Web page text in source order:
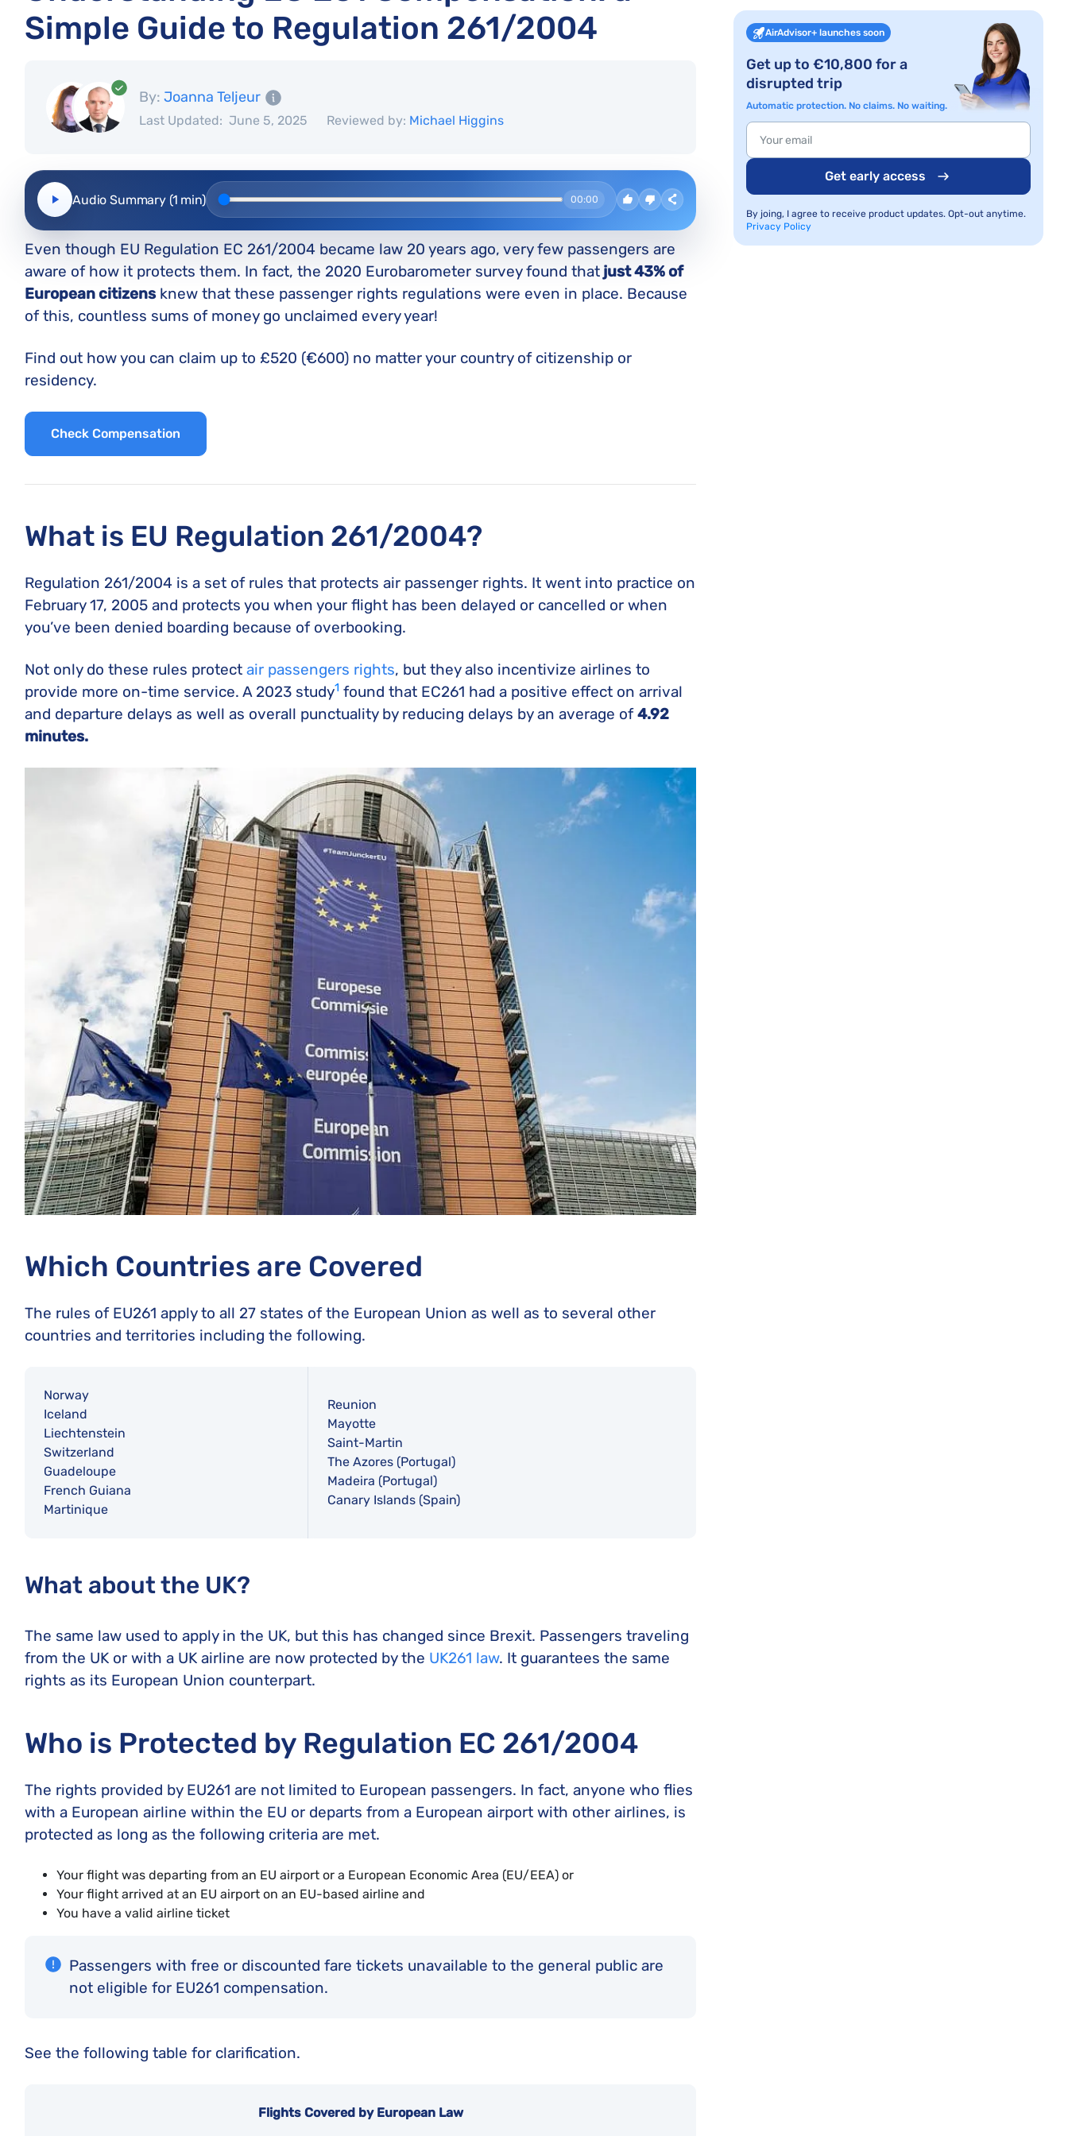
Simple Guide to Regulation 261/2004
By: Joanna Teljeur
Last Updated: June 5, 2025 Reviewed by: Michael Higgins
00:00
Audio Summary (1 min)
Even though EU Regulation EC 261/2004 became law 20 years ago, very few passengers are
aware of how it protects them. In fact, the 2020 Eurobarometer survey found that just 43% of
European citizensknew that these passenger rights regulations were even in place. Because
of this, countless sums of money go unclaimed every year!
Find out how you can claim up to £520 (€600) no matter your country of citizenship or
residency.
Check Compensation
What is EU Regulation 261/2004?
Regulation 261/2004 is a set of rules that protects air passenger rights. It went into practice on
February 17, 2005 and protects you when your flight has been delayed or cancelled or when
you’ve been denied boarding because of overbooking.
Not only do these rules protect air passengers rights, but they also incentivize airlines to
provide more on-time service. A 2023 study1 found that EC261 had a positive effect on arrival
and departure delays as well as overall punctuality by reducing delays by an average of4.92
minutes.
Which Countries are Covered
The rules of EU261 apply to all 27 states of the European Union as well as to several other
countries and territories including the following.
Norway
Iceland
Liechtenstein
Switzerland
Guadeloupe
French Guiana
Martinique
Reunion
Mayotte
Saint-Martin
The Azores (Portugal)
Madeira (Portugal)
Canary Islands (Spain)
What about the UK?
The same law used to apply in the UK, but this has changed since Brexit. Passengers traveling
from the UK or with a UK airline are now protected by the UK261 law. It guarantees the same
rights as its European Union counterpart.
Who is Protected by Regulation EC 261/2004
The rights provided by EU261 are not limited to European passengers. In fact, anyone who flies
with a European airline within the EU or departs from a European airport with other airlines, is
protected as long as the following criteria are met.
Your flight was departing from an EU airport or a European Economic Area (EU/EEA) or
Your flight arrived at an EU airport on an EU-based airline and
You have a valid airline ticket
Passengers with free or discounted fare tickets unavailable to the general public are
not eligible for EU261 compensation.
See the following table for clarification.
Flights Covered by European Law
AirAdvisor+ launches soon
Get up to €10,800 for a
disrupted trip
Automatic protection. No claims. No waiting.
Get early access
By joing, I agree to receive product updates. Opt-out anytime.
Privacy Policy